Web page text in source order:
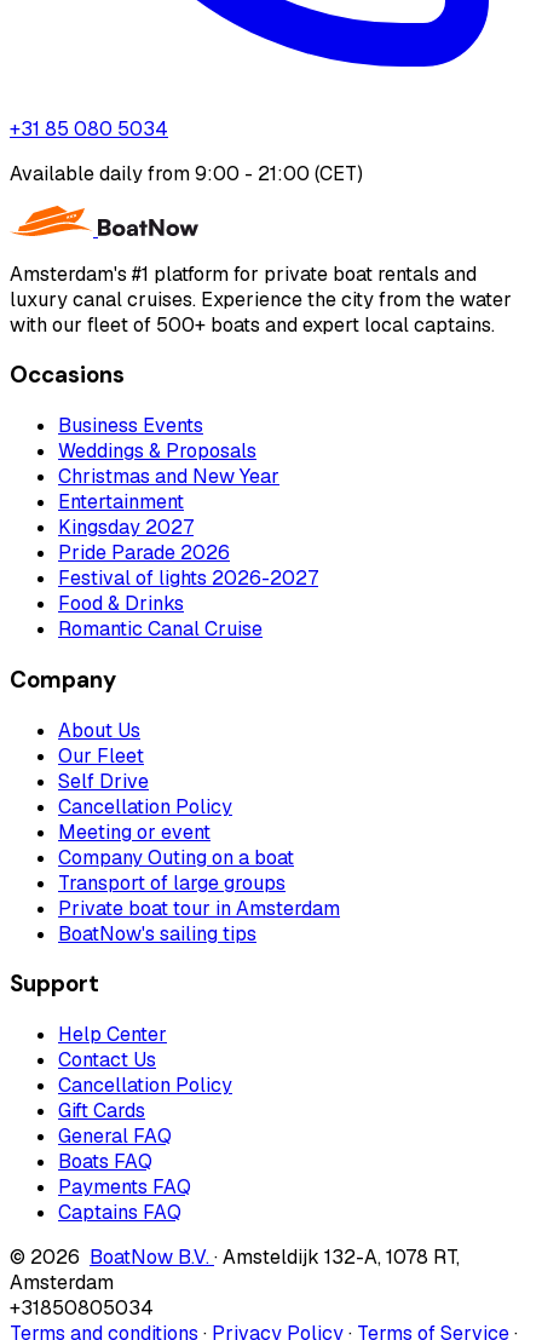
+31 85 080 5034
Available daily from 9:00 - 21:00 (CET)
Amsterdam's #1 platform for private boat rentals and
luxury canal cruises. Experience the city from the water
with our fleet of 500+ boats and expert local captains.
Occasions
Business Events
Weddings & Proposals
Christmas and New Year
Entertainment
Kingsday 2027
Pride Parade 2026
Festival of lights 2026-2027
Food & Drinks
Romantic Canal Cruise
Company
About Us
Our Fleet
Self Drive
Cancellation Policy
Meeting or event
Company Outing on a boat
Transport of large groups
Private boat tour in Amsterdam
BoatNow's sailing tips
Support
Help Center
Contact Us
Cancellation Policy
Gift Cards
General FAQ
Boats FAQ
Payments FAQ
Captains FAQ
© 2026 BoatNow B.V.·Amsteldijk 132-A,1078 RT,
Amsterdam
+31850805034
Terms and conditions · Privacy Policy· Terms of Service·